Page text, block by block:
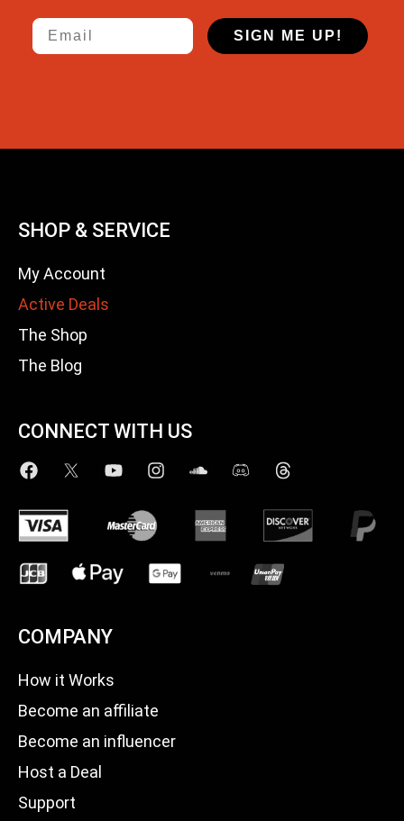
Email
SIGN ME UP!
SHOP & SERVICE
My Account
Active Deals
The Shop
The Blog
CONNECT WITH US
COMPANY
How it Works
Become an affiliate
Become an influencer
Host a Deal
Support